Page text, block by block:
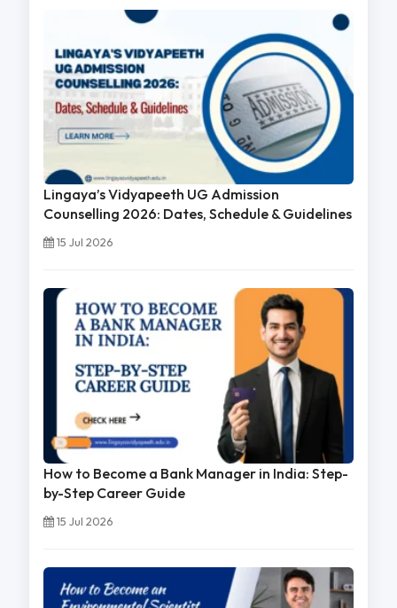
Lingaya’s Vidyapeeth UG Admission
Counselling 2026: Dates, Schedule & Guidelines
15 Jul 2026
How to Become a Bank Manager in India: Step-
by-Step Career Guide
15 Jul 2026